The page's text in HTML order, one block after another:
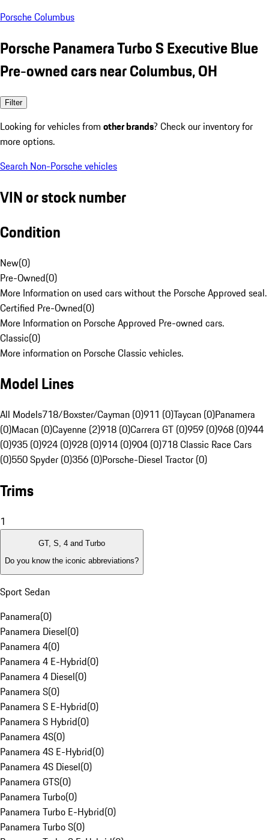
Porsche Columbus
Porsche Panamera Turbo S Executive Blue
Pre-owned cars near Columbus, OH
Filter
Looking for vehicles from other brands? Check our inventory for
more options.
Search Non-Porsche vehicles
VIN or stock number
Condition
New(0)
Pre-Owned(0)
More Information on used cars without the Porsche Approved seal.
Certified Pre-Owned(0)
More Information on Porsche Approved Pre-owned cars.
Classic(0)
More information on Porsche Classic vehicles.
Model Lines
All Models718/Boxster/Cayman (0)911 (0)Taycan (0)Panamera
(0)Macan (0)Cayenne (2)918 (0)Carrera GT (0)959 (0)968 (0)944
(0)935 (0)924 (0)928 (0)914 (0)904 (0)718 Classic Race Cars
(0)550 Spyder (0)356 (0)Porsche-Diesel Tractor (0)
Trims
1
GT, S, 4 and Turbo
Do you know the iconic abbreviations?
Sport Sedan
Panamera(0)
Panamera Diesel(0)
Panamera 4(0)
Panamera 4 E-Hybrid(0)
Panamera 4 Diesel(0)
Panamera S(0)
Panamera S E-Hybrid(0)
Panamera S Hybrid(0)
Panamera 4S(0)
Panamera 4S E-Hybrid(0)
Panamera 4S Diesel(0)
Panamera GTS(0)
Panamera Turbo(0)
Panamera Turbo E-Hybrid(0)
Panamera Turbo S(0)